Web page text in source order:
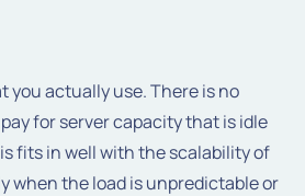
you actually use. There is no
for server capacity that is idle
fits in well with the scalability of
when the load is unpredictable or